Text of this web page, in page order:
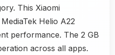
This Xiaomi
Helio A22
performance. The 2 GB
across all apps.